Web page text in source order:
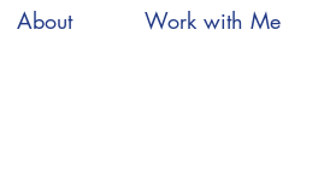
About Work with Me